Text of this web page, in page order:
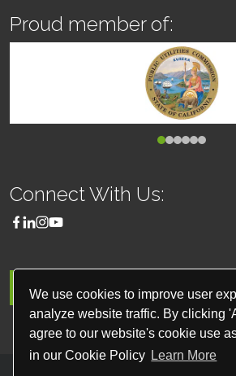
We use cookies to improve user
analyze website traffic. By clicking
agree to our website's cookie use
in our Cookie Policy Learn More
Proud member of:
Connect With Us: